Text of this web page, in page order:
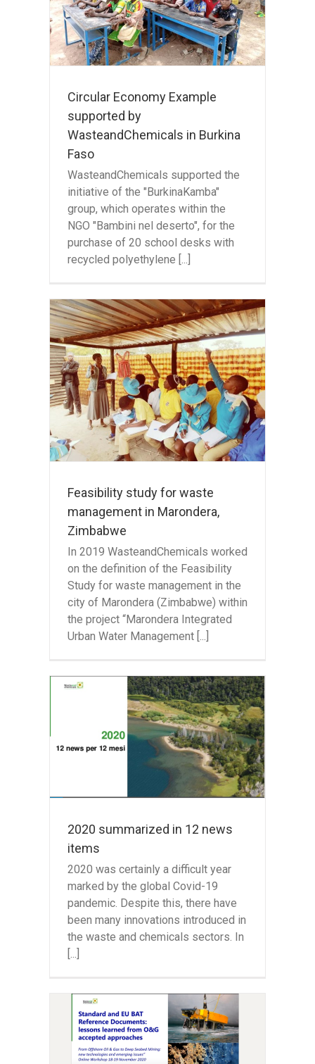
Circular Economy Example
supported by
WasteandChemicals in Burkina
Faso
WasteandChemicals supported the
initiative of the "BurkinaKamba"
group, which operates within the
NGO "Bambini nel deserto", for the
purchase of 20 school desks with
recycled polyethylene [...]
Feasibility study for waste
management in Marondera,
Zimbabwe
In 2019 WasteandChemicals worked
on the definition of the Feasibility
Study for waste management in the
city of Marondera (Zimbabwe) within
the project “Marondera Integrated
Urban Water Management [...]
2020 summarized in 12 news
items
2020 was certainly a difficult year
marked by the global Covid-19
pandemic. Despite this, there have
been many innovations introduced in
the waste and chemicals sectors. In
[...]